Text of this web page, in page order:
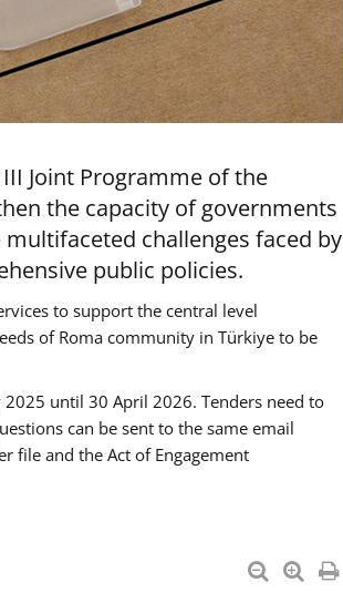
Joint Programme of the
the capacity of governments
challenges faced by
public policies.
to support the central level
of Roma community in Türkiye to be
2025 until 30 April 2026. Tenders need to
can be sent to the same email
file and the Act of Engagement